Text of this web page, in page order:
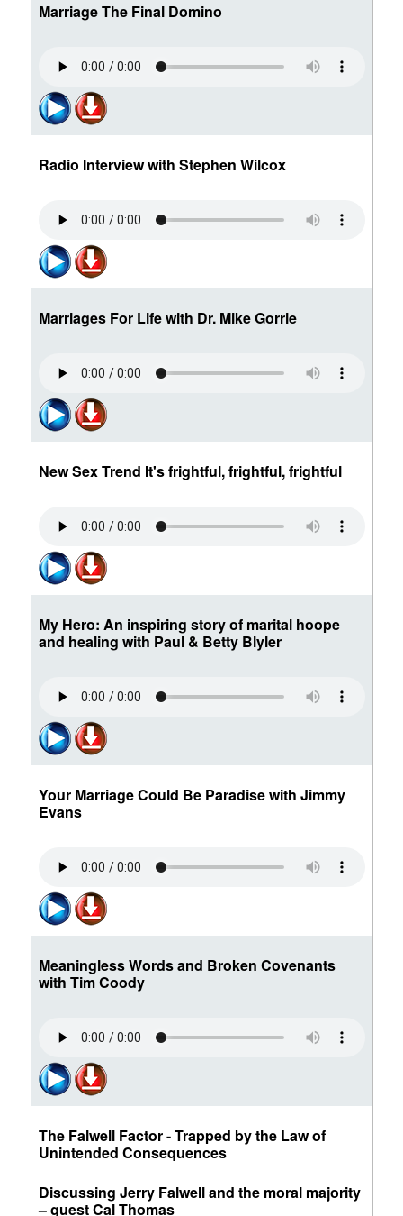
Marriage The Final Domino
Radio Interview with Stephen Wilcox
Marriages For Life with Dr. Mike Gorrie
New Sex Trend It's frightful, frightful, frightful
My Hero: An inspiring story of marital hoope
and healing with Paul & Betty Blyler
Your Marriage Could Be Paradise with Jimmy
Evans
Meaningless Words and Broken Covenants
with Tim Coody
The Falwell Factor - Trapped by the Law of
Unintended Consequences
Discussing Jerry Falwell and the moral majority
– guest Cal Thomas